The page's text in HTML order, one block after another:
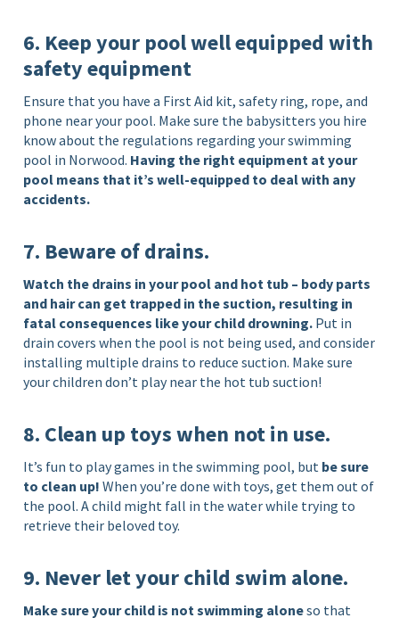
6. Keep your pool well equipped with
safety equipment
Ensure that you have a First Aid kit, safety ring, rope, and
phone near your pool. Make sure the babysitters you hire
know about the regulations regarding your swimming
pool in Norwood. Having the right equipment at your
pool means that it’s well-equipped to deal with any
accidents.
7. Beware of drains.
Watch the drains in your pool and hot tub – body parts
and hair can get trapped in the suction, resulting in
fatal consequences like your child drowning. Put in
drain covers when the pool is not being used, and consider
installing multiple drains to reduce suction. Make sure
your children don’t play near the hot tub suction!
8. Clean up toys when not in use.
It’s fun to play games in the swimming pool, but be sure
to clean up! When you’re done with toys, get them out of
the pool. A child might fall in the water while trying to
retrieve their beloved toy.
9. Never let your child swim alone.
Make sure your child is not swimming aloneso that